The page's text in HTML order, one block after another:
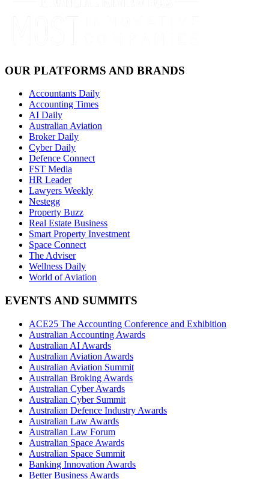
OUR PLATFORMS AND BRANDS
Accountants Daily
Accounting Times
AI Daily
Australian Aviation
Broker Daily
Cyber Daily
Defence Connect
FST Media
HR Leader
Lawyers Weekly
Nestegg
Property Buzz
Real Estate Business
Smart Property Investment
Space Connect
The Adviser
Wellness Daily
World of Aviation
EVENTS AND SUMMITS
ACE25 The Accounting Conference and Exhibition
Australian Accounting Awards
Australian AI Awards
Australian Aviation Awards
Australian Aviation Summit
Australian Broking Awards
Australian Cyber Awards
Australian Cyber Summit
Australian Defence Industry Awards
Australian Law Awards
Australian Law Forum
Australian Space Awards
Australian Space Summit
Banking Innovation Awards
Better Business Awards